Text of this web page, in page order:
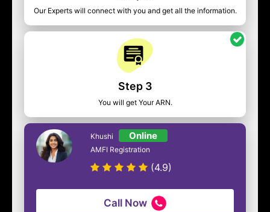
Our Experts will connect with you and get all the information.
Step 3
You will get Your ARN.
Khushi Online
AMFI Registration
(4.9)
Call Now